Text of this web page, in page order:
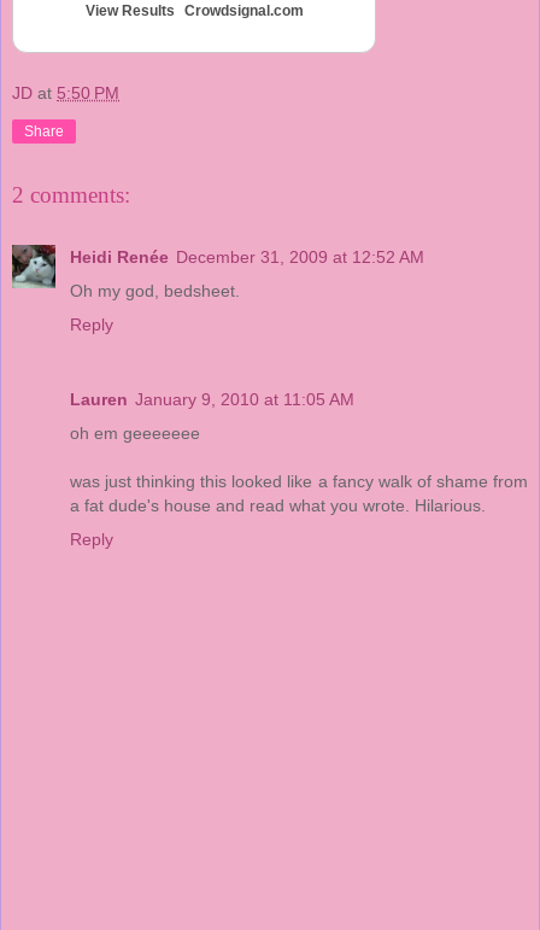
View Results Crowdsignal.com
JD at 5:50 PM
Share
2 comments:
Heidi Renée December 31, 2009 at 12:52 AM
Oh my god, bedsheet.
Reply
Lauren January 9, 2010 at 11:05 AM
oh em geeeeeee
was just thinking this looked like a fancy walk of shame from
a fat dude's house and read what you wrote. Hilarious.
Reply